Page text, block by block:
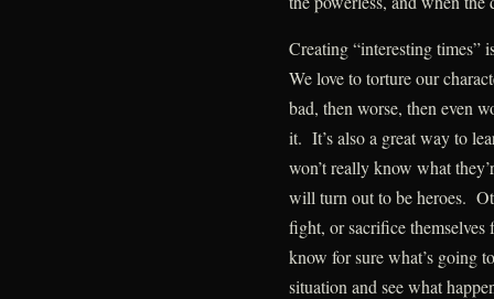
Creating “interesting times”
We love to torture our
bad, then worse, then even
it. It’s also a great way to
won’t really know what
will turn out to be heroes.
fight, or sacrifice
know for sure what’s going
situation and see what